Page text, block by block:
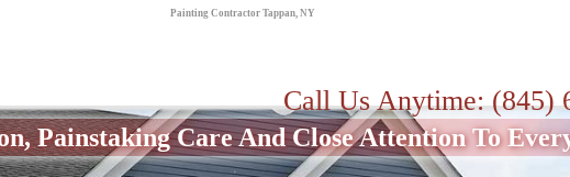
Painting Contractor Tappan, NY
Call Us Anytime:(845)
Painstaking Care And Close Attention To